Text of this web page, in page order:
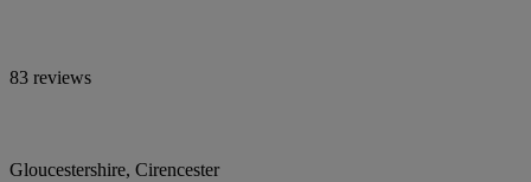
83 reviews
Gloucestershire, Cirencester